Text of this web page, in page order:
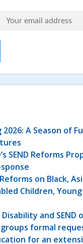
2026: A Season of
SEND Reforms
on Black,
Children,
Disability and SEND
formal
for an